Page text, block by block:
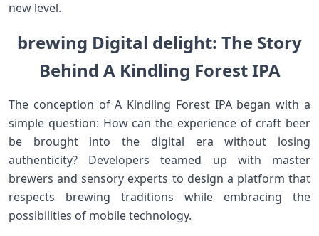
new level.
brewing Digital delight: The Story
Behind A Kindling Forest⁤ IPA
The conception of A Kindling Forest⁣ IPA ⁣began with a
simple question: How can the experience of craft beer
be brought into‌ the digital ⁤era without losing
authenticity? Developers teamed up with master
brewers and sensory experts to design a platform that
respects brewing traditions while embracing the
possibilities​ of mobile technology.